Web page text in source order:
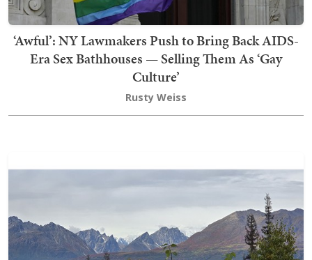
‘Awful’: NY Lawmakers Push to Bring Back AIDS-
Era Sex Bathhouses — Selling Them As ‘Gay
Culture’
Rusty Weiss